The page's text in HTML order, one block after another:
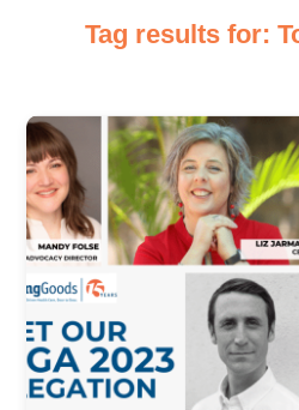
Tag results for: